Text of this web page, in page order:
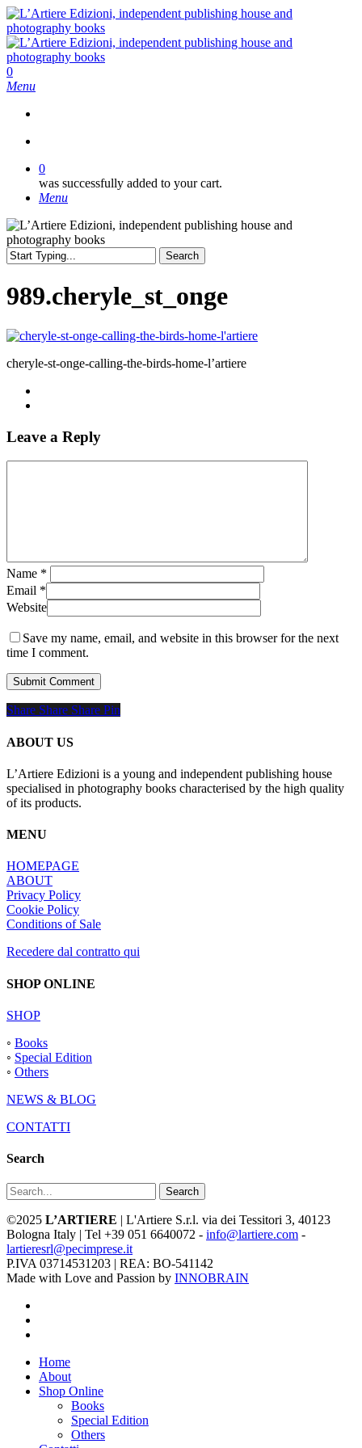
Skip
to
main
content
search
0
Menu
0
was successfully added to your cart.
Menu
Search
Search
989.cheryle_st_onge
cheryle-st-onge-calling-the-birds-home-l’artiere
Leave a Reply
Name *
Email *
Website
Save my name, email, and website in this browser for the next
time I comment.
Share
Share Share Share Pin
ABOUT US
L’Artiere Edizioni is a young and independent publishing house
specialised in photography books characterised by the high quality
of its products.
MENU
HOMEPAGE
ABOUT
Privacy Policy
Cookie Policy
Conditions of Sale
Recedere dal contratto qui
SHOP ONLINE
SHOP
◦ Books
◦ Special Edition
◦ Others
NEWS & BLOG
CONTATTI
Search
Search
©2025 L’ARTIERE | L'Artiere S.r.l. via dei Tessitori 3, 40123
Bologna Italy | Tel +39 051 6640072 - info@lartiere.com -
lartieresrl@pecimprese.it
P.IVA 03714531203 | REA: BO-541142
Made with Love and Passion by INNOBRAIN
Close
Menu
Home
About
Shop Online
Books
Special Edition
Others